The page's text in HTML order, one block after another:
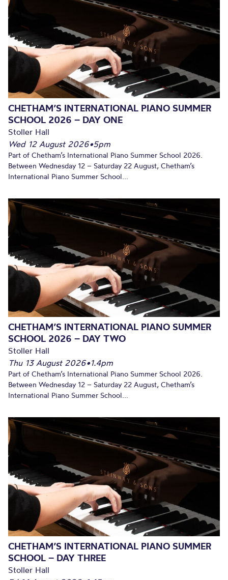
CHETHAM’S INTERNATIONAL PIANO SUMMER
SCHOOL 2026 – DAY ONE
Stoller Hall
Wed 12 August 2026•5pm
Part of Chetham’s International Piano Summer School 2026.
Between Wednesday 12 – Saturday 22 August, Chetham’s
International Piano Summer School...
CHETHAM’S INTERNATIONAL PIANO SUMMER
SCHOOL 2026 – DAY TWO
Stoller Hall
Thu 13 August 2026•1.4pm
Part of Chetham’s International Piano Summer School 2026.
Between Wednesday 12 – Saturday 22 August, Chetham’s
International Piano Summer School...
CHETHAM’S INTERNATIONAL PIANO SUMMER
SCHOOL – DAY THREE
Stoller Hall